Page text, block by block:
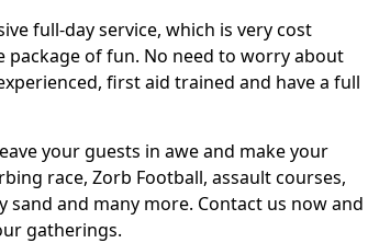
full-day service, which is very cost
package of fun. No need to worry about
first aid trained and have a full
your guests in awe and make your
race, Zorb Football, assault courses,
and many more. Contact us now and
gatherings.